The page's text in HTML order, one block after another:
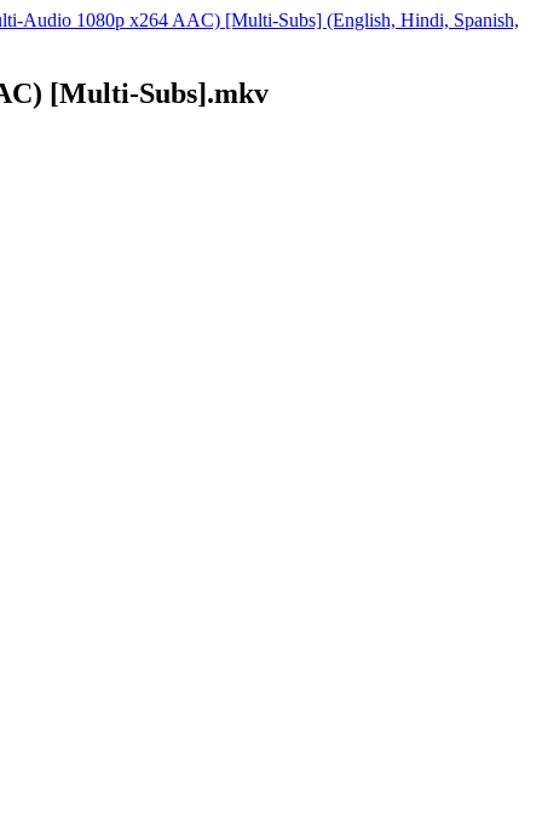
Audio 1080p x264 AAC) [Multi-Subs] (English, Hindi, Spanish,
[Multi-Subs].mkv